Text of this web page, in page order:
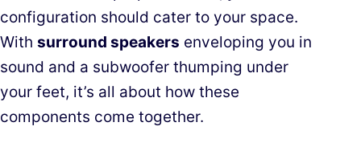
configuration should cater to your space.
With surround speakers enveloping you in
sound and a subwoofer thumping under
your feet, it’s all about how these
components come together.